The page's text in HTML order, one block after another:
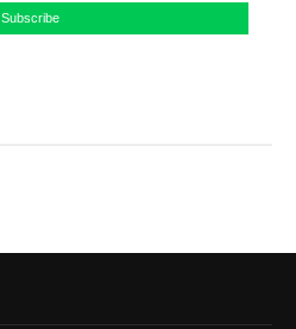
Subscribe